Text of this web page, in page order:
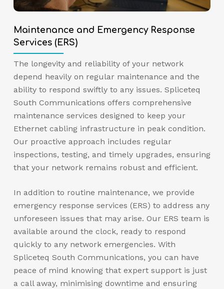
Maintenance and Emergency Response
Services (ERS)
The longevity and reliability of your network
depend heavily on regular maintenance and the
ability to respond swiftly to any issues. Spliceteq
South Communications offers comprehensive
maintenance services designed to keep your
Ethernet cabling infrastructure in peak condition.
Our proactive approach includes regular
inspections, testing, and timely upgrades, ensuring
that your network remains robust and efficient.
In addition to routine maintenance, we provide
emergency response services (ERS) to address any
unforeseen issues that may arise. Our ERS team is
available around the clock, ready to respond
quickly to any network emergencies. With
Spliceteq South Communications, you can have
peace of mind knowing that expert support is just
a call away, minimising downtime and ensuring